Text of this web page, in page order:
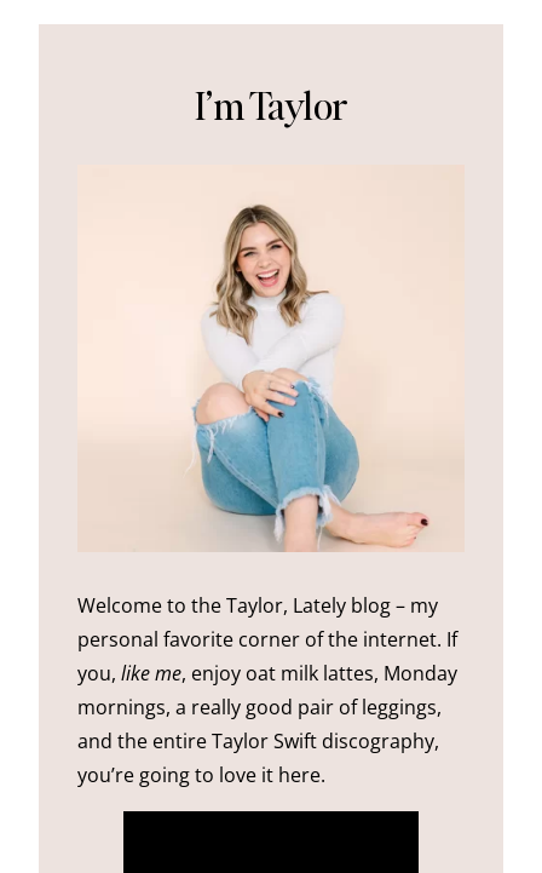
I’m Taylor
Welcome to the Taylor, Lately blog – my
personal favorite corner of the internet. If
you, like me, enjoy oat milk lattes, Monday
mornings, a really good pair of leggings,
and the entire Taylor Swift discography,
you’re going to love it here.